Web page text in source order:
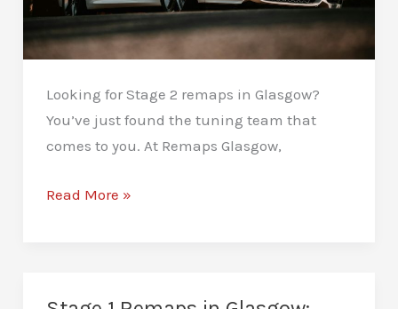
Looking for Stage 2 remaps in Glasgow?
You’ve just found the tuning team that
comes to you. At Remaps Glasgow,
Stage
Read More »